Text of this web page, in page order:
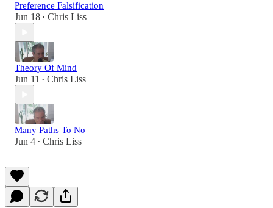
Preference Falsification
Jun 18 • Chris Liss
Theory Of Mind
Jun 11 • Chris Liss
Many Paths To No
Jun 4 • Chris Liss